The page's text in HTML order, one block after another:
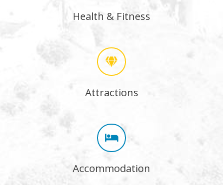
Health & Fitness
Attractions
Accommodation